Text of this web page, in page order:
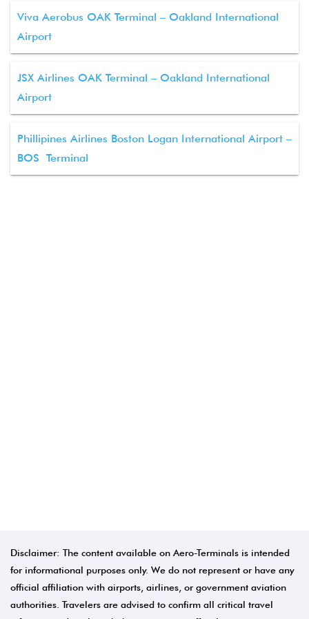
Viva Aerobus OAK Terminal – Oakland International
Airport
JSX Airlines OAK Terminal – Oakland International
Airport
Phillipines Airlines Boston Logan International Airport –
BOS Terminal
Disclaimer: The content available on Aero-Terminals is intended
for informational purposes only. We do not represent or have any
official affiliation with airports, airlines, or government aviation
authorities. Travelers are advised to confirm all critical travel